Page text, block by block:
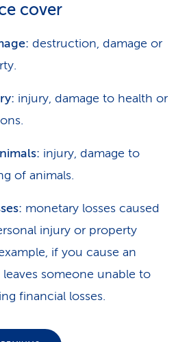
cover
destruction, damage or
injury, damage to health or
injury, damage to
of animals.
monetary losses caused
injury or property
if you cause an
someone unable to
financial losses.